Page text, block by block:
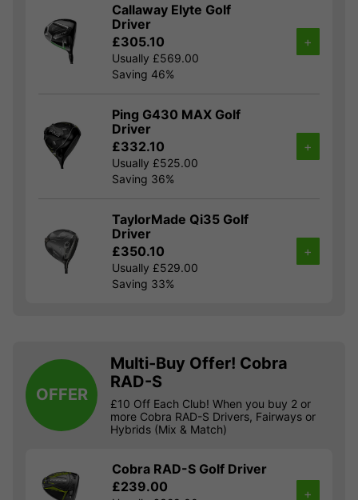
Callaway Elyte Golf
Driver
£305.10
Usually £569.00
Saving 46%
+
Ping G430 MAX Golf
Driver
£332.10
Usually £525.00
Saving 36%
+
TaylorMade Qi35 Golf
Driver
£350.10
Usually £529.00
Saving 33%
+
OFFER
Multi-Buy Offer! Cobra
RAD-S
£10 Off Each Club! When you buy 2 or
more Cobra RAD-S Drivers, Fairways or
Hybrids (Mix & Match)
Cobra RAD-S Golf Driver
£239.00
+